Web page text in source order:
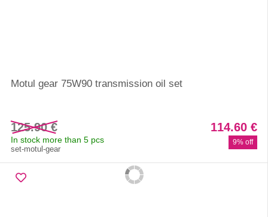
Motul gear 75W90 transmission oil set
125.90 € 114.60 €
9% off
In stock more than 5 pcs
set-motul-gear